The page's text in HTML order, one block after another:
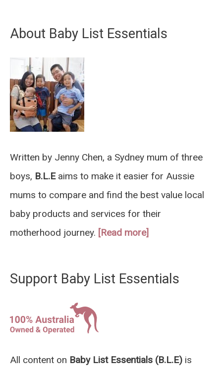
About Baby List Essentials
Written by Jenny Chen, a Sydney mum of three
boys, B.L.Eaims to make it easier for Aussie
mums to compare and find the best value local
baby products and services for their
motherhood journey. [Read more]
Support Baby List Essentials
All content on Baby List Essentials (B.L.E) is